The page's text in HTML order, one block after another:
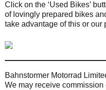
Click on the ‘Used Bikes’
of lovingly prepared bikes
take advantage of this or our
Bahnstormer Motorrad
We may receive